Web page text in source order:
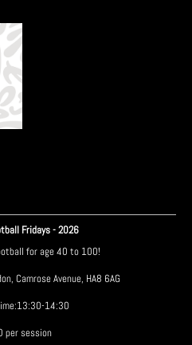
Fridays - 2026
for age 40 to 100!
Camrose Avenue, HA8 6AG
14:30
per session